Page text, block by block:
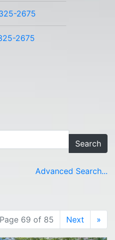
2675
2675
Search
Advanced Search...
Page 69 of 85 Next »